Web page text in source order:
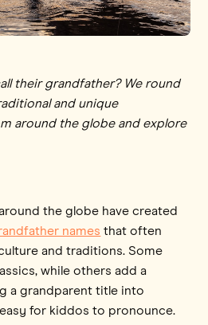
their grandfather? We round
and unique
around the globe and explore
the globe have created
names that often
and traditions. Some
while others add a
a grandparent title into
for kiddos to pronounce.